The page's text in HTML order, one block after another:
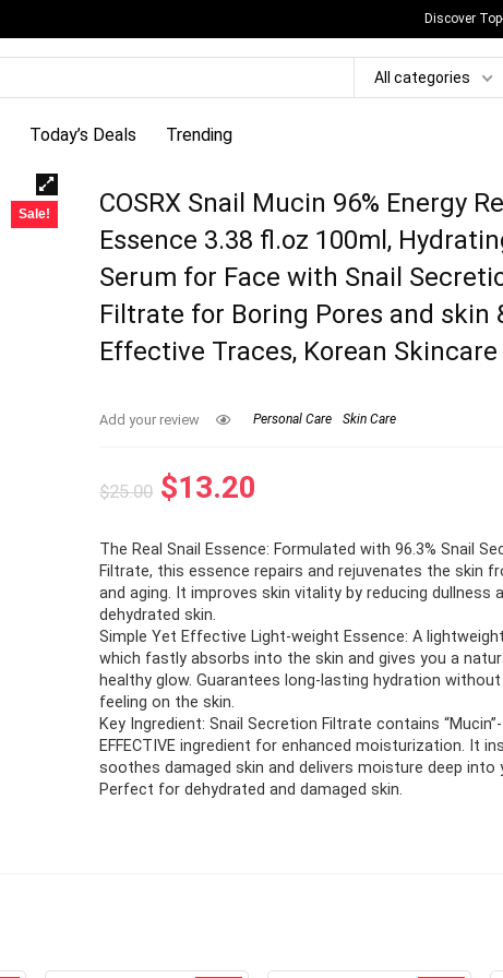
Discover
All categories
Today’s Deals Trending
Sale!
COSRX Snail Mucin 96% Energy
Essence 3.38 fl.oz 100ml,
Serum for Face with Snail
Filtrate for Boring Pores and skin
Effective Traces, Korean Skincare
Add your review Personal Care Skin Care
$25.00 Original
was:
$25.00.
$13.20
is:
$13.20.
The Real Snail Essence: Formulated with 96.3% Snail
Filtrate, this essence repairs and rejuvenates the skin
and aging. It improves skin vitality by reducing dullness
dehydrated skin.
Simple Yet Effective Light-weight Essence: A
which fastly absorbs into the skin and gives you a
healthy glow. Guarantees long-lasting hydration without
feeling on the skin.
Key Ingredient: Snail Secretion Filtrate contains
EFFECTIVE ingredient for enhanced moisturization. It
soothes damaged skin and delivers moisture deep into
Perfect for dehydrated and damaged skin.